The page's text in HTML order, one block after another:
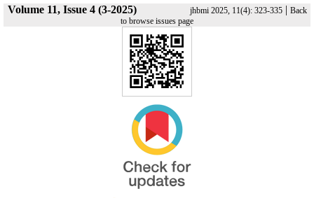
Volume 11, Issue 4 (3-2025) jhbmi 2025, 11(4): 323-335| Back
to browse issues page